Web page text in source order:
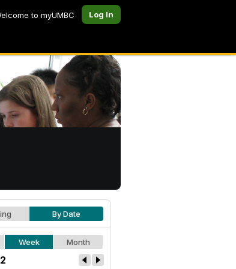
to myUMBC Log In
By Date
Week Month